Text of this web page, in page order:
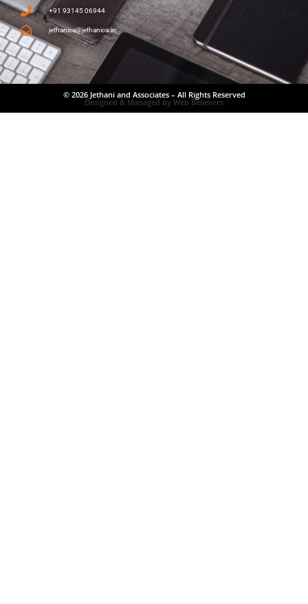
+91 93145 06944
jethanica@jethanica.in
© 2026 Jethani and Associates – All Rights Reserved
Designed & Managed by Web Believers